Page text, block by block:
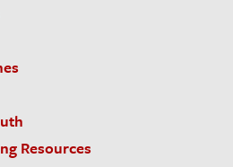
Resources